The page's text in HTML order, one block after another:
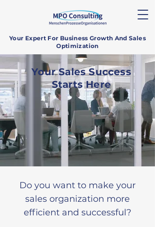
Your Expert For Business Growth And Sales
Optimization
Your Sales Success
Starts Here
Do you want to make your
sales organization more
efficient and successful?